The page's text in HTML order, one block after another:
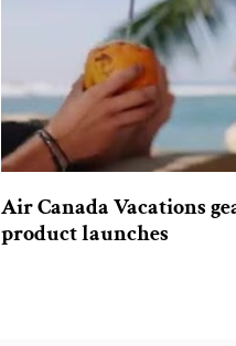
Air Canada Vacations
product launches